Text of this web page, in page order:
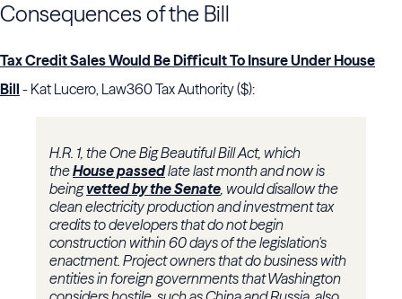
Consequences of the Bill
Tax Credit Sales Would Be Difficult To Insure Under House
Bill - Kat Lucero, Law360 Tax Authority ($):
H.R. 1, the One Big Beautiful Bill Act, which
theHouse passedlate last month and now is
beingvetted by the Senate, would disallow the
clean electricity production and investment tax
credits to developers that do not begin
construction within 60 days of the legislation's
enactment. Project owners that do business with
entities in foreign governments that Washington